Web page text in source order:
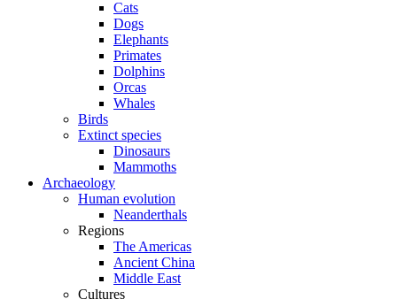
Cats
Dogs
Elephants
Primates
Dolphins
Orcas
Whales
Birds
Extinct species
Dinosaurs
Mammoths
Archaeology
Human evolution
Neanderthals
Regions
The Americas
Ancient China
Middle East
Cultures